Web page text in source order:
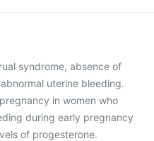
syndrome, absence of
uterine bleeding.
in women who
during early pregnancy
of progesterone.